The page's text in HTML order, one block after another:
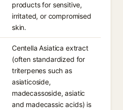
products for sensitive,
irritated, or compromised
skin.
Centella Asiatica extract
(often standardized for
triterpenes such as
asiaticoside,
madecassoside, asiatic
and madecassic acids) is